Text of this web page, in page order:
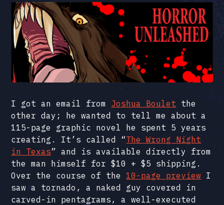
I got an email from Joshua Boulet the
other day; he wanted to tell me about a
115-page graphic novel he spent 5 years
creating. It’s called “The Wrong Night
in Texas” and is available directly from
the man himself for $10 + $5 shipping.
Over the course of the10-page preview I
saw a tornado, a naked guy covered in
carved-in pentagrams, a well-executed